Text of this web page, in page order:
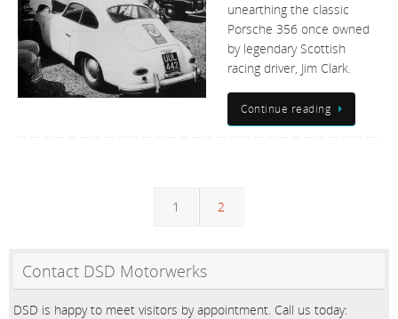
unearthing the classic
Porsche 356 once owned
by legendary Scottish
racing driver, Jim Clark.
Continue reading
1 2
Contact DSD Motorwerks
DSD is happy to meet visitors by appointment. Call us today: